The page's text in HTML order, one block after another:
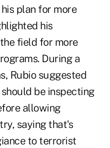
plan for more
his
field for more
During a
Rubio suggested
be inspecting
allowing
saying that's
to terrorist